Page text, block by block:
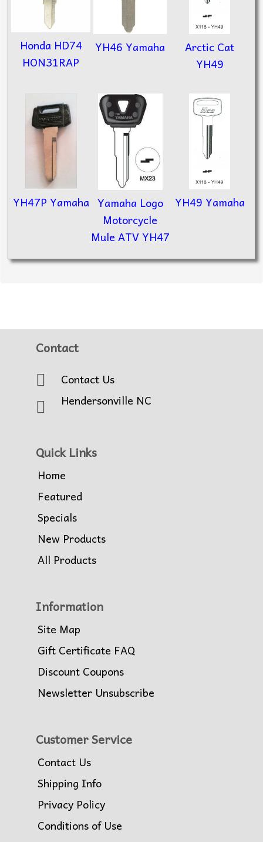
Honda HD74
HON31RAP
YH46 Yamaha
Arctic Cat
YH49
YH47P Yamaha Yamaha Logo
Motorcycle
Mule ATV YH47
YH49 Yamaha
Contact
Contact Us
Hendersonville NC
Quick Links
Home
Featured
Specials
New Products
All Products
Information
Site Map
Gift Certificate FAQ
Discount Coupons
Newsletter Unsubscribe
Customer Service
Contact Us
Shipping Info
Privacy Policy
Conditions of Use